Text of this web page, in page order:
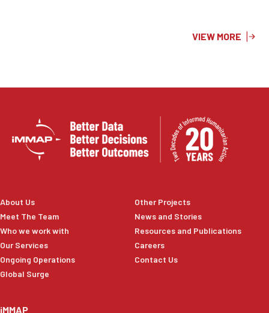
VIEW MORE
About Us
Meet The Team
Who we work with
Our Services
Ongoing Operations
Global Surge
Other Projects
News and Stories
Resources and Publications
Careers
Contact Us
iMMAP